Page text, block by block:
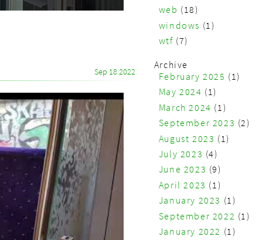
Sep 18 2022
web (18)
windows (1)
wtf (7)
Archive
February 2025 (1)
May 2024 (1)
March 2024 (1)
September 2023 (2)
August 2023 (1)
July 2023 (4)
June 2023 (9)
April 2023 (1)
January 2023 (1)
September 2022 (1)
January 2022 (1)